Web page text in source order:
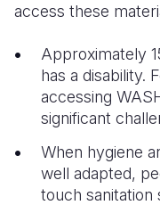
access these
Approximately
has a disability.
accessing
significant
When hygiene
well adapted,
touch